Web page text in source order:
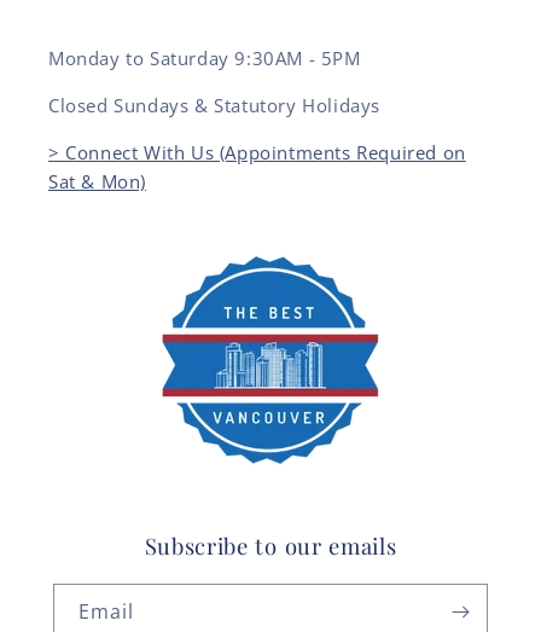
Monday to Saturday 9:30AM - 5PM
Closed Sundays & Statutory Holidays
> Connect With Us (Appointments Required on
Sat & Mon)
Subscribe to our emails
Email